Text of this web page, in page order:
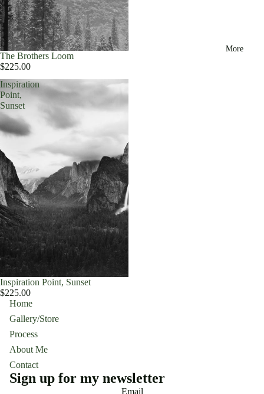
More
The Brothers Loom
$225.00
Inspiration
Point,
Sunset
Inspiration Point, Sunset
$225.00
Home
Gallery/Store
Process
About Me
Contact
Sign up for my newsletter
Email